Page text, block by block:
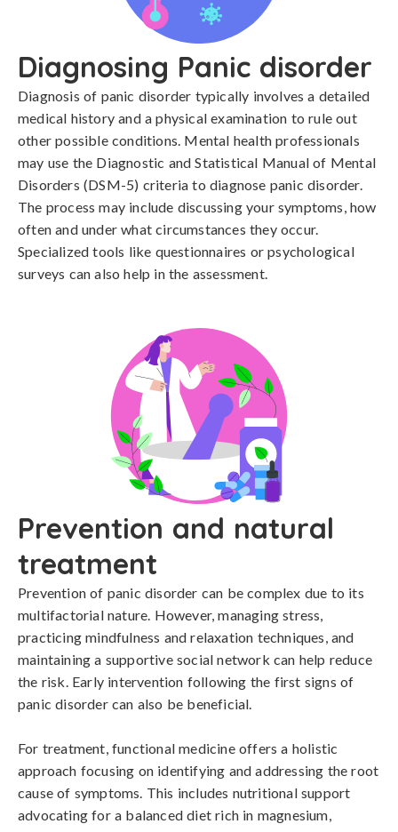
Diagnosing Panic disorder
Diagnosis of panic disorder typically involves a detailed
medical history and a physical examination to rule out
other possible conditions. Mental health professionals
may use the Diagnostic and Statistical Manual of Mental
Disorders (DSM-5) criteria to diagnose panic disorder.
The process may include discussing your symptoms, how
often and under what circumstances they occur.
Specialized tools like questionnaires or psychological
surveys can also help in the assessment.
Prevention and natural
treatment
Prevention of panic disorder can be complex due to its
multifactorial nature. However, managing stress,
practicing mindfulness and relaxation techniques, and
maintaining a supportive social network can help reduce
the risk. Early intervention following the first signs of
panic disorder can also be beneficial.
For treatment, functional medicine offers a holistic
approach focusing on identifying and addressing the root
cause of symptoms. This includes nutritional support
advocating for a balanced diet rich in magnesium,